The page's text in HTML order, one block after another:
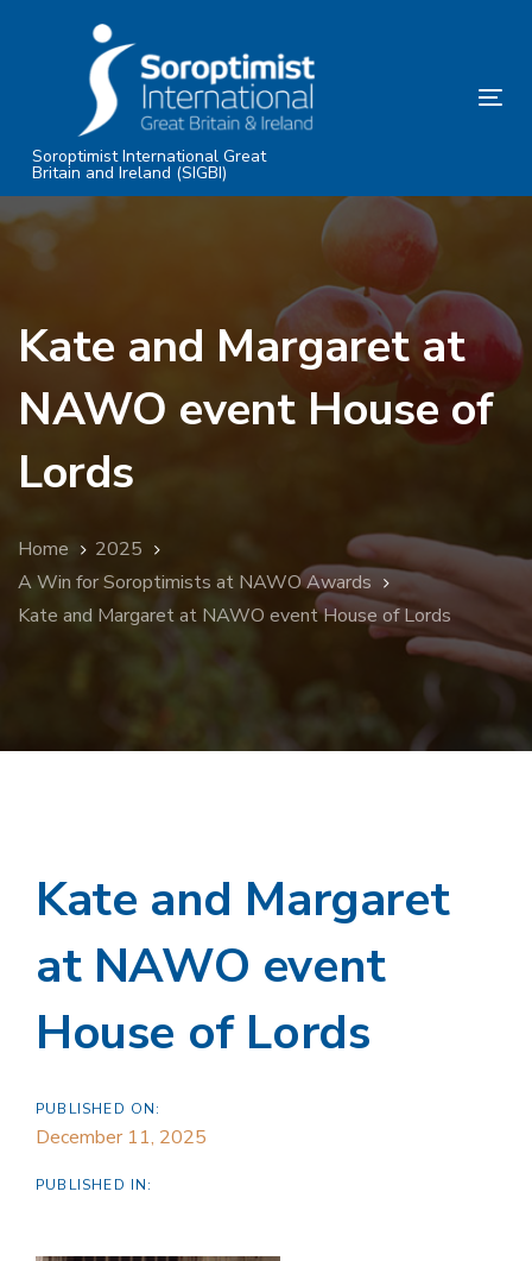
Skip
content
Soroptimist International Great
Britain and Ireland (SIGBI)
Kate and Margaret at
NAWO event House of
Lords
Home
2025
A Win for Soroptimists at NAWO Awards
Kate and Margaret at NAWO event House of Lords
Kate and Margaret
at NAWO event
House of Lords
PUBLISHED ON:
December 11, 2025
PUBLISHED IN: